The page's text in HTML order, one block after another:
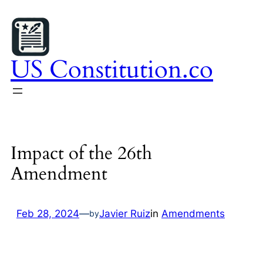
to
content
US Constitution.co
Impact of the 26th
Amendment
Feb 28, 2024—byJavier Ruizin Amendments